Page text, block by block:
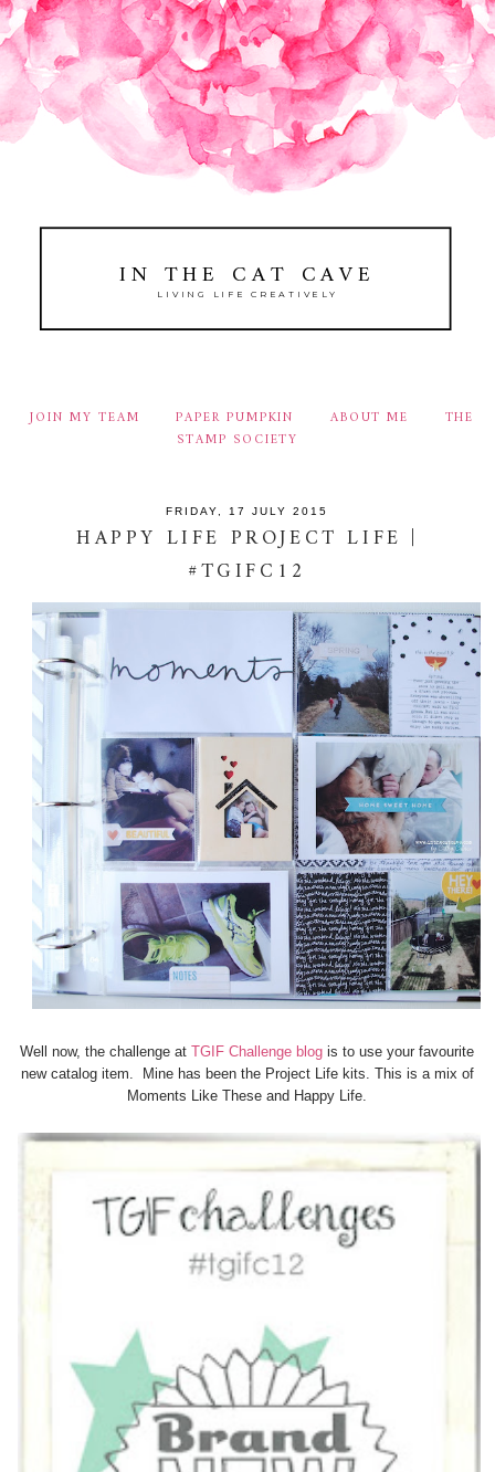
IN THE CAT CAVE
LIVING LIFE CREATIVELY
JOIN MY TEAM PAPER PUMPKIN ABOUT ME
THE
STAMP SOCIETY
FRIDAY, 17 JULY 2015
HAPPY LIFE PROJECT LIFE |
#TGIFC12
Well now, the challenge atTGIF Challenge blogis to use your favourite
new catalog item. Mine has been the Project Life kits. This is a mix of
Moments Like These and Happy Life.